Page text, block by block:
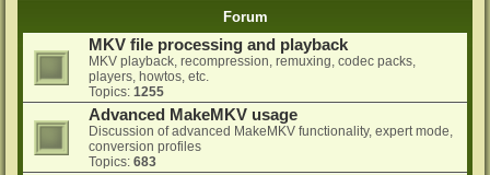
Forum
MKV file processing and playback
MKV playback, recompression, remuxing, codec packs,
players, howtos, etc.
Topics: 1255
Advanced MakeMKV usage
Discussion of advanced MakeMKV functionality, expert mode,
conversion profiles
Topics: 683